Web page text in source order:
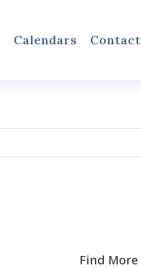
Calendars Contact
Find More